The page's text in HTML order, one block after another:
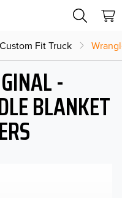
Custom Fit Truck
-
BLANKET